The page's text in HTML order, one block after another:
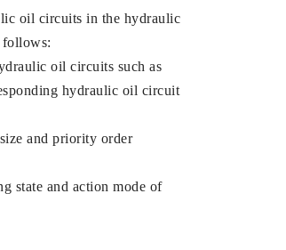
oil circuits in the hydraulic
follows:
oil circuits such as
hydraulic oil circuit
and priority order
state and action mode of